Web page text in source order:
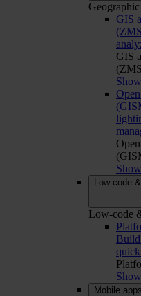
GIS
GIS
Low-code
Low-code
Mobile